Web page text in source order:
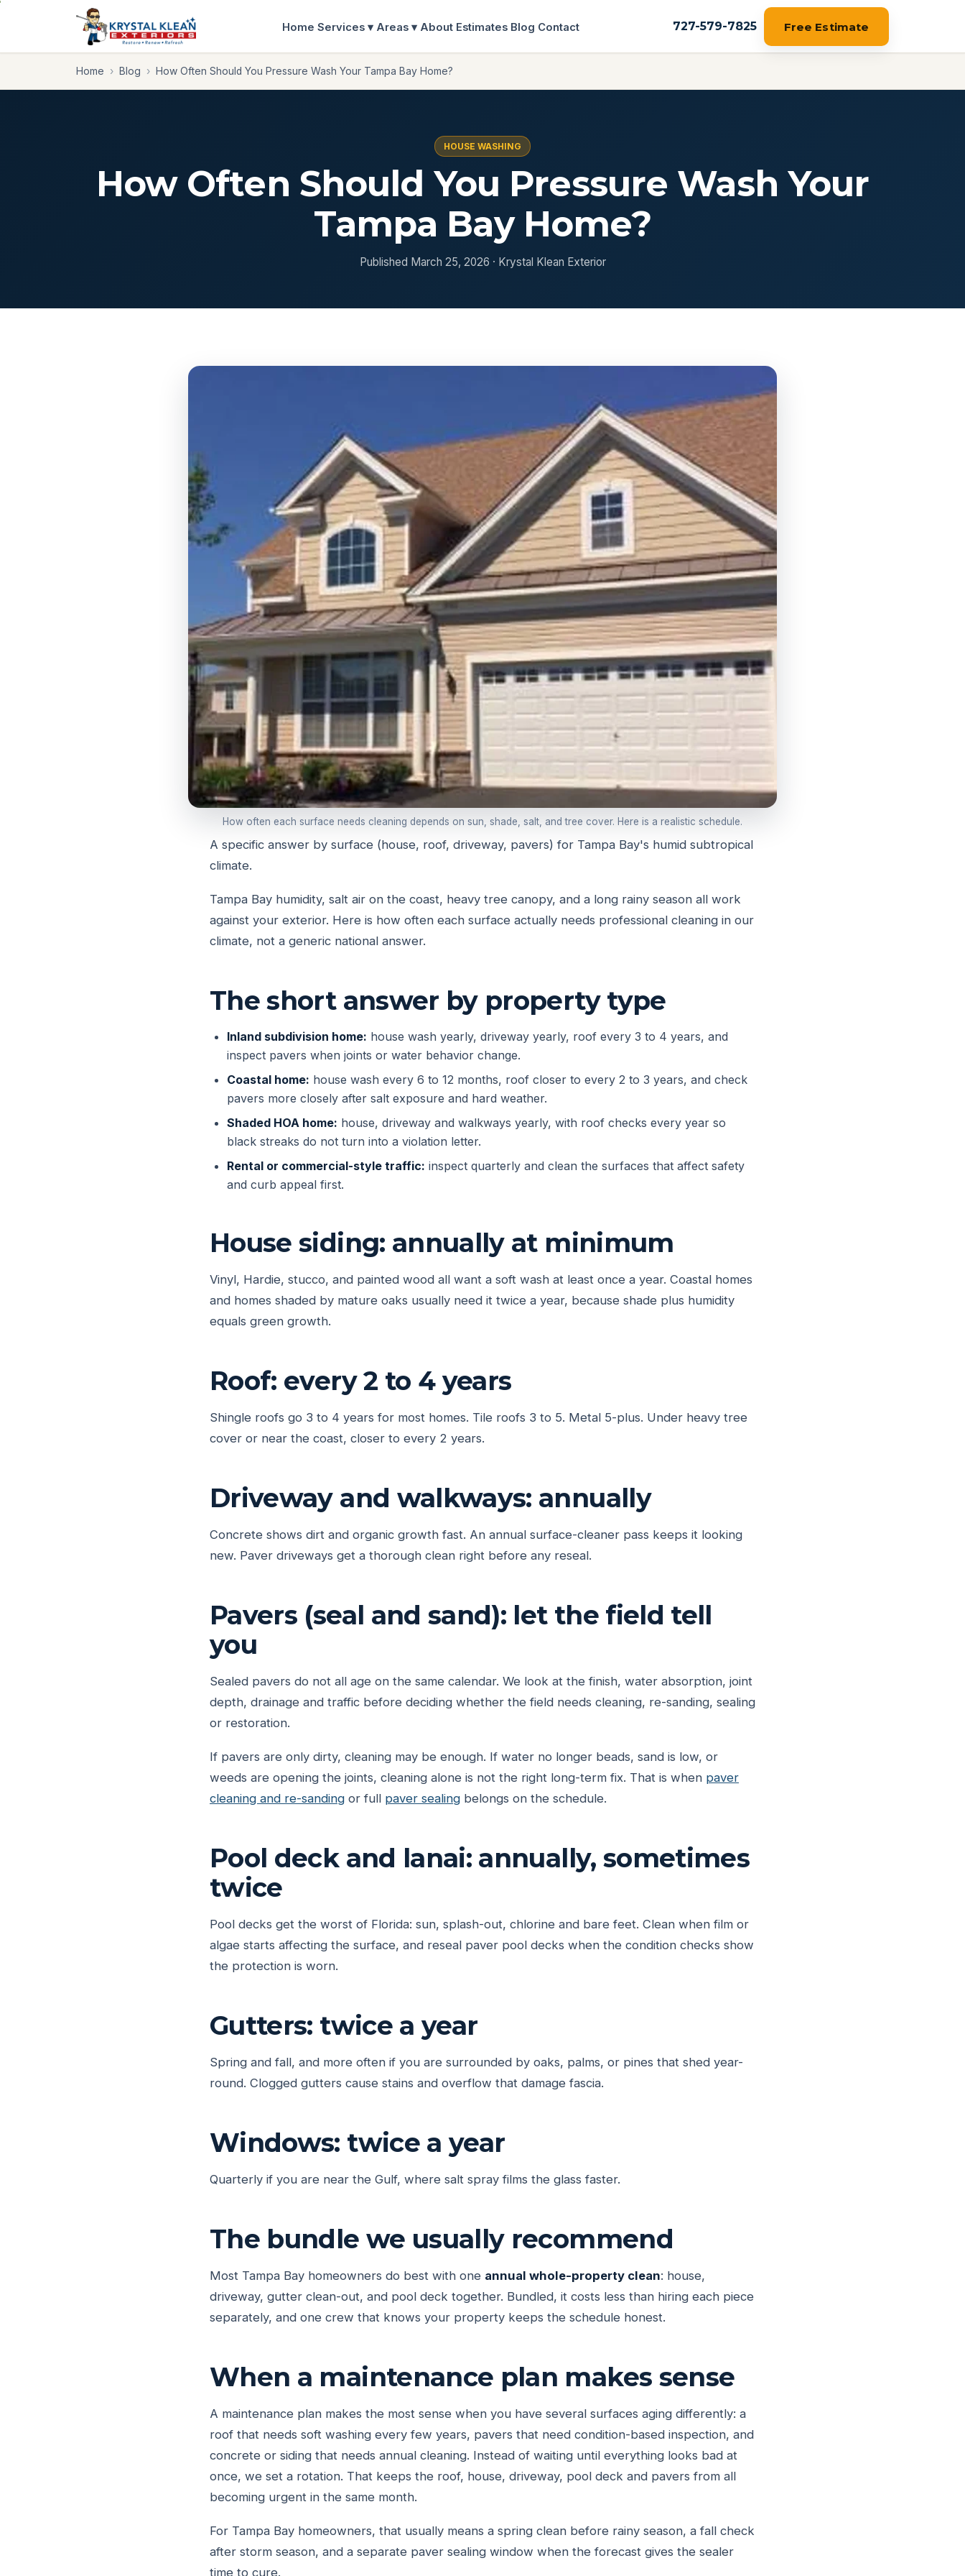
Home Services ▾ Areas ▾ About Estimates Blog Contact 727-579-7825 Free Estimate
Home › Blog › How Often Should You Pressure Wash Your Tampa Bay Home?
HOUSE WASHING
How Often Should You Pressure Wash Your
Tampa Bay Home?
Published March 25, 2026 · Krystal Klean Exterior
How often each surface needs cleaning depends on sun, shade, salt, and tree cover. Here is a realistic schedule.
A specific answer by surface (house, roof, driveway, pavers) for Tampa Bay's humid subtropical
climate.
Tampa Bay humidity, salt air on the coast, heavy tree canopy, and a long rainy season all work
against your exterior. Here is how often each surface actually needs professional cleaning in our
climate, not a generic national answer.
The short answer by property type
Inland subdivision home: house wash yearly, driveway yearly, roof every 3 to 4 years, and
inspect pavers when joints or water behavior change.
Coastal home: house wash every 6 to 12 months, roof closer to every 2 to 3 years, and check
pavers more closely after salt exposure and hard weather.
Shaded HOA home: house, driveway and walkways yearly, with roof checks every year so
black streaks do not turn into a violation letter.
Rental or commercial-style traffic: inspect quarterly and clean the surfaces that affect safety
and curb appeal first.
House siding: annually at minimum
Vinyl, Hardie, stucco, and painted wood all want a soft wash at least once a year. Coastal homes
and homes shaded by mature oaks usually need it twice a year, because shade plus humidity
equals green growth.
Roof: every 2 to 4 years
Shingle roofs go 3 to 4 years for most homes. Tile roofs 3 to 5. Metal 5-plus. Under heavy tree
cover or near the coast, closer to every 2 years.
Driveway and walkways: annually
Concrete shows dirt and organic growth fast. An annual surface-cleaner pass keeps it looking
new. Paver driveways get a thorough clean right before any reseal.
Pavers (seal and sand): let the field tell
you
Sealed pavers do not all age on the same calendar. We look at the finish, water absorption, joint
depth, drainage and traffic before deciding whether the field needs cleaning, re-sanding, sealing
or restoration.
If pavers are only dirty, cleaning may be enough. If water no longer beads, sand is low, or
weeds are opening the joints, cleaning alone is not the right long-term fix. That is when paver
cleaning and re-sanding or full paver sealing belongs on the schedule.
Pool deck and lanai: annually, sometimes
twice
Pool decks get the worst of Florida: sun, splash-out, chlorine and bare feet. Clean when film or
algae starts affecting the surface, and reseal paver pool decks when the condition checks show
the protection is worn.
Gutters: twice a year
Spring and fall, and more often if you are surrounded by oaks, palms, or pines that shed year-
round. Clogged gutters cause stains and overflow that damage fascia.
Windows: twice a year
Quarterly if you are near the Gulf, where salt spray films the glass faster.
The bundle we usually recommend
Most Tampa Bay homeowners do best with one annual whole-property clean: house,
driveway, gutter clean-out, and pool deck together. Bundled, it costs less than hiring each piece
separately, and one crew that knows your property keeps the schedule honest.
When a maintenance plan makes sense
A maintenance plan makes the most sense when you have several surfaces aging differently: a
roof that needs soft washing every few years, pavers that need condition-based inspection, and
concrete or siding that needs annual cleaning. Instead of waiting until everything looks bad at
once, we set a rotation. That keeps the roof, house, driveway, pool deck and pavers from all
becoming urgent in the same month.
For Tampa Bay homeowners, that usually means a spring clean before rainy season, a fall check
after storm season, and a separate paver sealing window when the forecast gives the sealer
time to cure.